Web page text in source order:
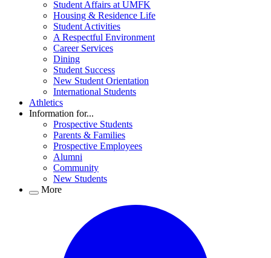
Student Affairs at UMFK
Housing & Residence Life
Student Activities
A Respectful Environment
Career Services
Dining
Student Success
New Student Orientation
International Students
Athletics
Information for...
Prospective Students
Parents & Families
Prospective Employees
Alumni
Community
New Students
More